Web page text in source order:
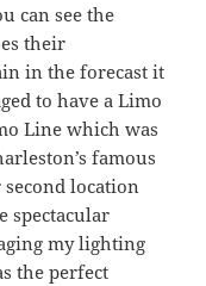
can see the
their
in the forecast it
to have a Limo
Line which was
famous
location
spectacular
my lighting
the perfect